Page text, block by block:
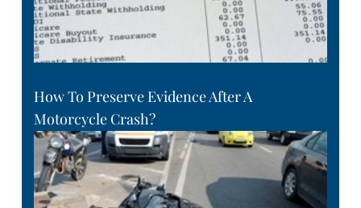
How To Preserve Evidence After A
Motorcycle Crash?